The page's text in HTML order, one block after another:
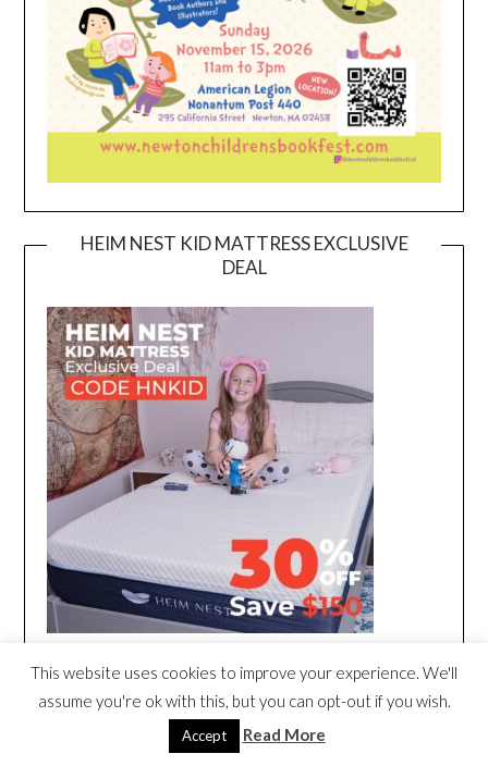
HEIM NEST KID MATTRESS EXCLUSIVE
DEAL
This website uses cookies to improve your experience. We'll
assume you're ok with this, but you can opt-out if you wish.
Accept Read More